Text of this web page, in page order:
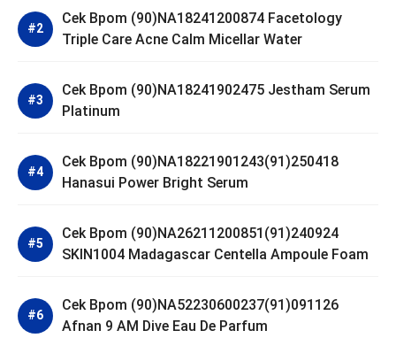
Cek Bpom (90)NA18241200874 Facetology
Triple Care Acne Calm Micellar Water
Cek Bpom (90)NA18241902475 Jestham Serum
Platinum
Cek Bpom (90)NA18221901243(91)250418
Hanasui Power Bright Serum
Cek Bpom (90)NA26211200851(91)240924
SKIN1004 Madagascar Centella Ampoule Foam
Cek Bpom (90)NA52230600237(91)091126
Afnan 9 AM Dive Eau De Parfum